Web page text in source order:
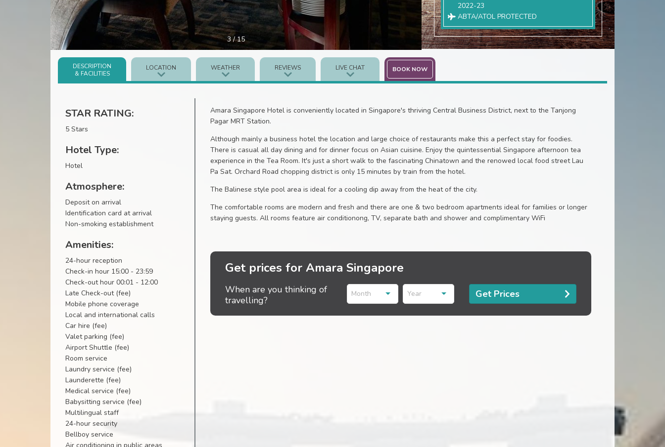
3/15
2022-23
ABTA/ATOL PROTECTED
DESCRIPTION
& FACILITIES
LOCATION WEATHER REVIEWS LIVE CHAT BOOK NOW
STAR RATING:
5 Stars
Hotel Type:
Hotel
Atmosphere:
Deposit on arrival
Identification card at arrival
Non-smoking establishment
Amenities:
24-hour reception
Check-in hour 15:00 - 23:59
Check-out hour 00:01 - 12:00
Late Check-out (fee)
Mobile phone coverage
Local and international calls
Car hire (fee)
Valet parking (fee)
Airport Shuttle (fee)
Room service
Laundry service (fee)
Launderette (fee)
Medical service (fee)
Babysitting service (fee)
Multilingual staff
24-hour security
Bellboy service
Amara Singapore Hotel is conveniently located in Singapore's thriving Central Business District, next to the Tanjong
Pagar MRT Station.
Although mainly a business hotel the location and large choice of restaurants make this a perfect stay for foodies.
There is casual all day dining and for dinner focus on Asian cuisine. Enjoy the quintessential Singapore afternoon tea
experience in the Tea Room. It's just a short walk to the fascinating Chinatown and the renowed local food street Lau
Pa Sat. Orchard Road chopping district is only 15 minutes by train from the hotel.
The Balinese style pool area is ideal for a cooling dip away from the heat of the city.
The comfortable rooms are modern and fresh and there are one & two bedroom apartments ideal for families or longer
staying guests. All rooms feature air conditionong, TV, separate bath and shower and complimentary WiFi
Get prices for Amara Singapore
When are you thinking of
travelling?
Month Year Get Prices